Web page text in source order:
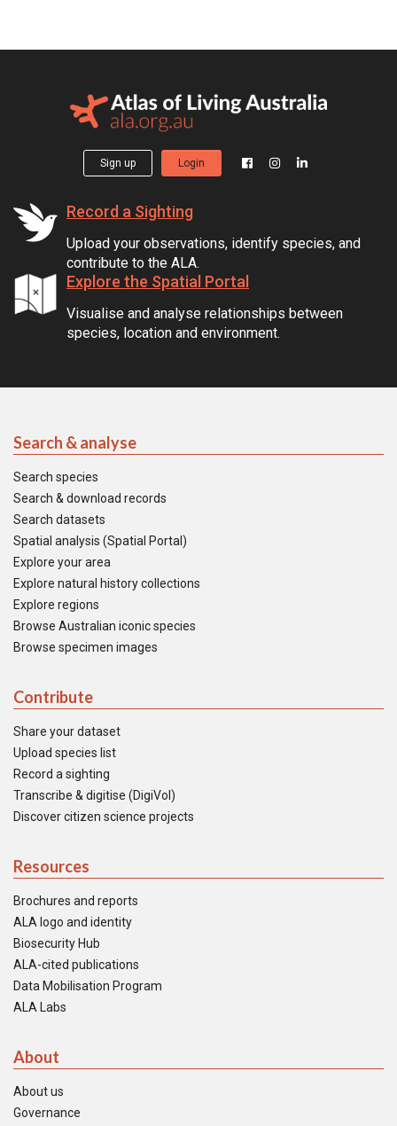
Sign up Login
Record a Sighting
Upload your observations, identify species, and
contribute to the ALA.
Explore the Spatial Portal
Visualise and analyse relationships between
species, location and environment.
Search & analyse
Search species
Search & download records
Search datasets
Spatial analysis (Spatial Portal)
Explore your area
Explore natural history collections
Explore regions
Browse Australian iconic species
Browse specimen images
Contribute
Share your dataset
Upload species list
Record a sighting
Transcribe & digitise (DigiVol)
Discover citizen science projects
Resources
Brochures and reports
ALA logo and identity
Biosecurity Hub
ALA-cited publications
Data Mobilisation Program
ALA Labs
About
About us
Governance